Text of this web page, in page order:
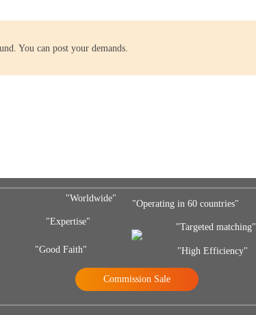
You can post your demands.
"Worldwide"
"Expertise"
"Good Faith"
"Operating in 60 countries"
"Targeted matching"
"High Efficiency"
Commission Sale